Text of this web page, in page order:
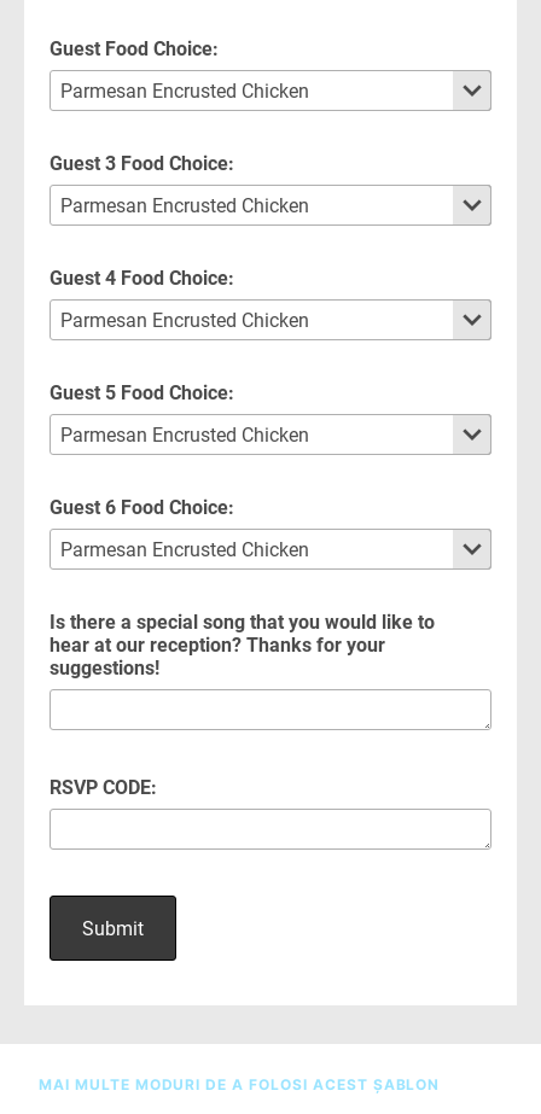
MAI MULTE MODURI DE A FOLOSI ACEST ȘABLON